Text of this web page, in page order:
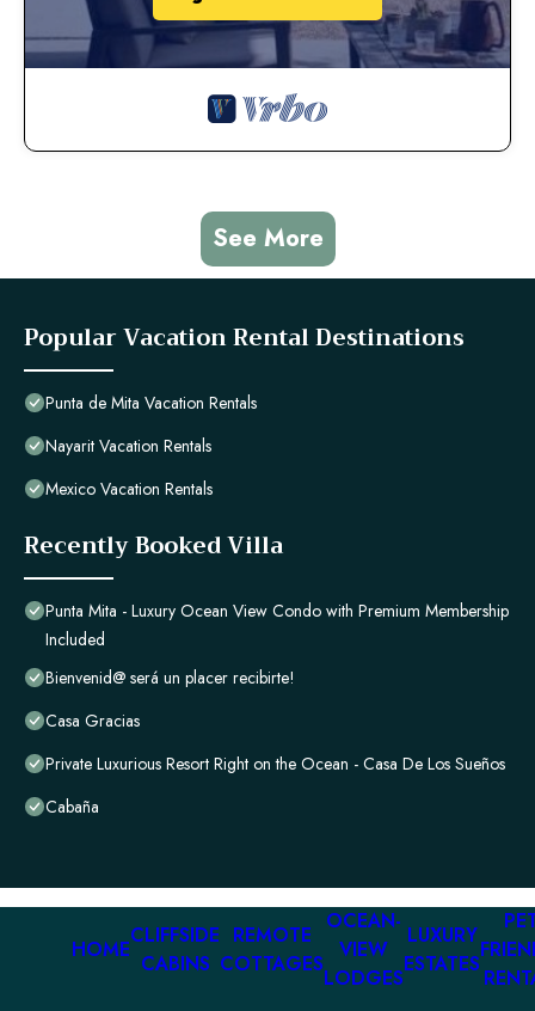
See More
Popular Vacation Rental Destinations
Punta de Mita Vacation Rentals
Nayarit Vacation Rentals
Mexico Vacation Rentals
Recently Booked Villa
Punta Mita - Luxury Ocean View Condo with Premium Membership
Included
Bienvenid@ será un placer recibirte!
Casa Gracias
Private Luxurious Resort Right on the Ocean - Casa De Los Sueños
Cabaña
HOME
CLIFFSIDE
CABINS
REMOTE
COTTAGES
OCEAN-
VIEW
LODGES
LUXURY
ESTATES